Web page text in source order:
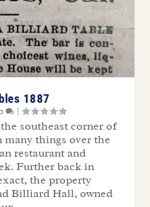
1887
|
southeast corner of
many things over the
restaurant and
Further back in
the property
Billiard Hall, owned